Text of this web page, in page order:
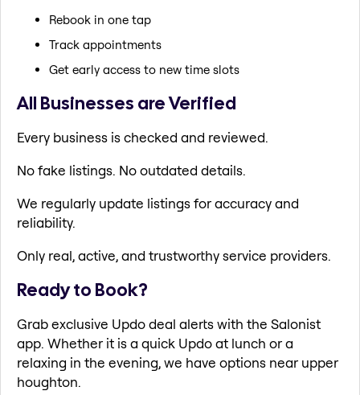
Rebook in one tap
Track appointments
Get early access to new time slots
All Businesses are Verified
Every business is checked and reviewed.
No fake listings. No outdated details.
We regularly update listings for accuracy and
reliability.
Only real, active, and trustworthy service providers.
Ready to Book?
Grab exclusive Updo deal alerts with the Salonist
app. Whether it is a quick Updo at lunch or a
relaxing in the evening, we have options near upper
houghton.